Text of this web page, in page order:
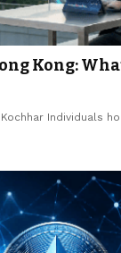
Kong:
Individuals